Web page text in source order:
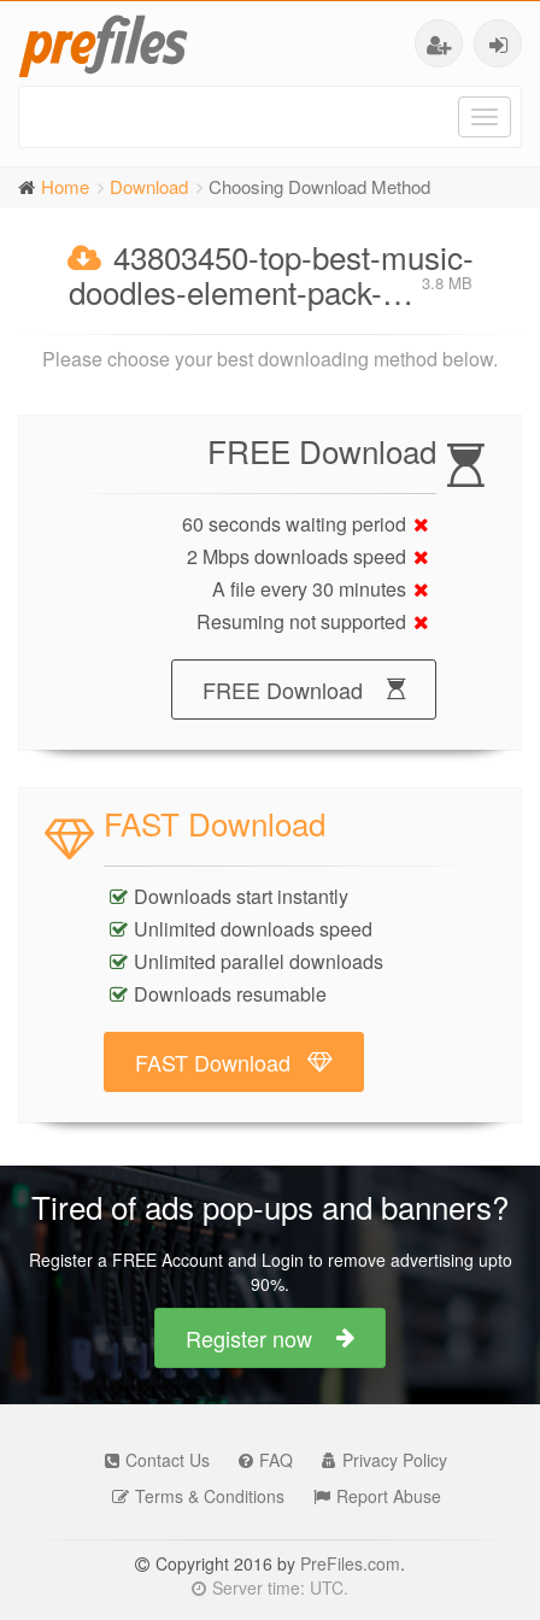
Home Download Choosing Download Method
43803450-top-best-music-
doodles-element-pack-… 3.8 MB
Please choose your best downloading method below.
FREE Download
60 seconds waiting period
2 Mbps downloads speed
A file every 30 minutes
Resuming not supported
FREE Download
FAST Download
Downloads start instantly
Unlimited downloads speed
Unlimited parallel downloads
Downloads resumable
FAST Download
Tired of ads pop-ups and banners?
Register a FREE Account and Login to remove advertising upto
90%.
Register now
Contact Us FAQ
Privacy Policy
Terms & Conditions
Report Abuse
Copyright 2016 by PreFiles.com.
Server time: UTC.